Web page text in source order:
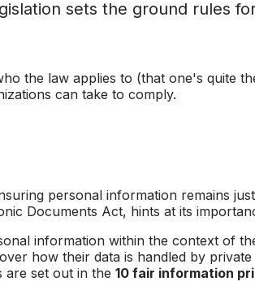
sets the ground rules
the law applies to (that one's quite
can take to comply.
personal information remains
Documents Act, hints at its
information within the context of
how their data is handled by private
are set out in the 10 fair information